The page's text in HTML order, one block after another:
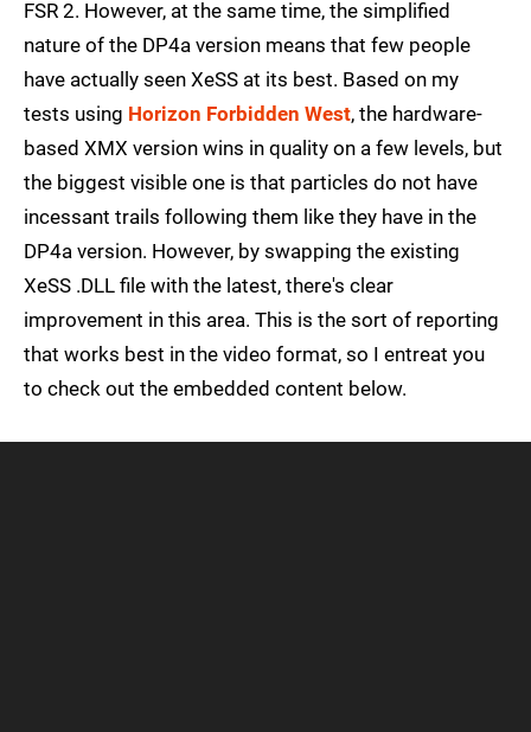
FSR 2. However, at the same time, the simplified
nature of the DP4a version means that few people
have actually seen XeSS at its best. Based on my
tests using Horizon Forbidden West, the hardware-
based XMX version wins in quality on a few levels, but
the biggest visible one is that particles do not have
incessant trails following them like they have in the
DP4a version. However, by swapping the existing
XeSS .DLL file with the latest, there's clear
improvement in this area. This is the sort of reporting
that works best in the video format, so I entreat you
to check out the embedded content below.